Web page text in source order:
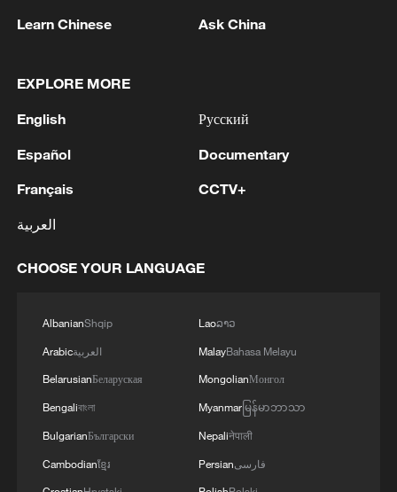
Kong Hainan shows a photo of Ottelia
conference, Beijing, China, July 3, 2026.
/SCIO
Chen Lei, a neurology professor at West
database for women of reproductive age
with epilepsy, a long-neglected field. She
said the work was inspired by pregnant
patients desperate for guidance on
whether they could safely have children.
Learn Chinese Ask China
EXPLORE MORE
English
Español
Français
العربية
Русский
Documentary
CCTV+
CHOOSE YOUR LANGUAGE
AlbanianShqip
Arabicالعربية
BelarusianБеларуская
Bengaliবাংলা
BulgarianБългарски
Cambodianខ្មែរ
Laoລາວ
MalayBahasa Melayu
MongolianМонгол
Myanmarမြန်မာဘာသာ
Nepaliनेपाली
Persianفارسی